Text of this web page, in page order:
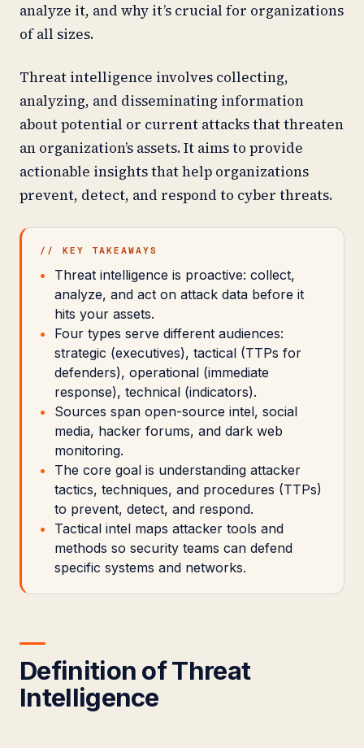
analyze it, and why it’s crucial for organizations
of all sizes.
Threat intelligence involves collecting,
analyzing, and disseminating information
about potential or current attacks that threaten
an organization’s assets. It aims to provide
actionable insights that help organizations
prevent, detect, and respond to cyber threats.
// KEY TAKEAWAYS
Threat intelligence is proactive: collect,
analyze, and act on attack data before it
hits your assets.
Four types serve different audiences:
strategic (executives), tactical (TTPs for
defenders), operational (immediate
response), technical (indicators).
Sources span open-source intel, social
media, hacker forums, and dark web
monitoring.
The core goal is understanding attacker
tactics, techniques, and procedures (TTPs)
to prevent, detect, and respond.
Tactical intel maps attacker tools and
methods so security teams can defend
specific systems and networks.
Definition of Threat
Intelligence